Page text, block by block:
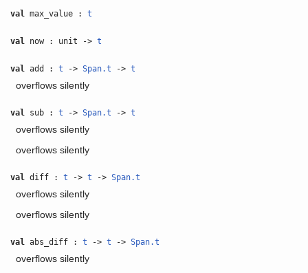
val max_value :t
val now : unit ->t
val add :t ->Span.t ->t
overflows silently
val sub :t ->Span.t ->t
overflows silently
overflows silently
val diff :t ->t ->Span.t
overflows silently
overflows silently
val abs_diff :t ->t ->Span.t
overflows silently